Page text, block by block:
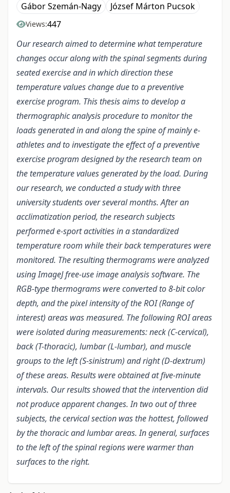
Gábor Szemán-Nagy
József Márton Pucsok
Views:447
Our research aimed to determine what temperature
changes occur along with the spinal segments during
seated exercise and in which direction these
temperature values change due to a preventive
exercise program. This thesis aims to develop a
thermographic analysis procedure to monitor the
loads generated in and along the spine of mainly e-
athletes and to investigate the effect of a preventive
exercise program designed by the research team on
the temperature values generated by the load. During
our research, we conducted a study with three
university students over several months. After an
acclimatization period, the research subjects
performed e-sport activities in a standardized
temperature room while their back temperatures were
monitored. The resulting thermograms were analyzed
using ImageJ free-use image analysis software. The
RGB-type thermograms were converted to 8-bit color
depth, and the pixel intensity of the ROI (Range of
interest) areas was measured. The following ROI areas
were isolated during measurements: neck (C-cervical),
back (T-thoracic), lumbar (L-lumbar), and muscle
groups to the left (S-sinistrum) and right (D-dextrum)
of these areas. Results were obtained at five-minute
intervals. Our results showed that the intervention did
not produce apparent changes. In two out of three
subjects, the cervical section was the hottest, followed
by the thoracic and lumbar areas. In general, surfaces
to the left of the spinal regions were warmer than
surfaces to the right.